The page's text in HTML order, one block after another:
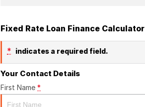
Fixed Rate Loan Finance Calculator
* indicates a required field.
Your Contact Details
First Name *